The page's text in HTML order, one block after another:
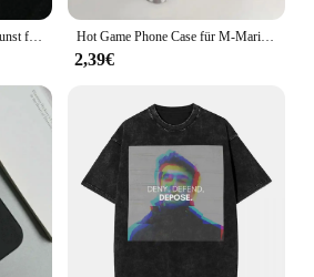
M-marios beliebte Cartoon-Kunst für Apple iPhone 15 14 13 12 11 xs xr x pro max plus Welle Öl Funda Handy hülle Hot Game Phone Case für M-Marios iPhone 16 15 14 13 12 11 Mini Pro Max X XR Xsmax 7 8 plus Se20 transparente Abdeckung
2,39€